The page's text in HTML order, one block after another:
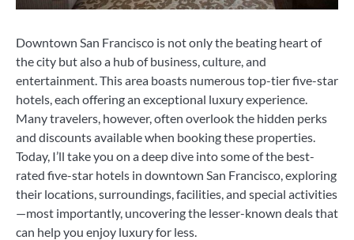
Downtown San Francisco is not only the beating heart of
the city but also a hub of business, culture, and
entertainment. This area boasts numerous top-tier five-star
hotels, each offering an exceptional luxury experience.
Many travelers, however, often overlook the hidden perks
and discounts available when booking these properties.
Today, I’ll take you on a deep dive into some of the best-
rated five-star hotels in downtown San Francisco, exploring
their locations, surroundings, facilities, and special activities
—most importantly, uncovering the lesser-known deals that
can help you enjoy luxury for less.